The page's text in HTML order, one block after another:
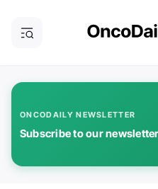
ONCODAILY NEWSLETTER
Subscribe to our newsletter